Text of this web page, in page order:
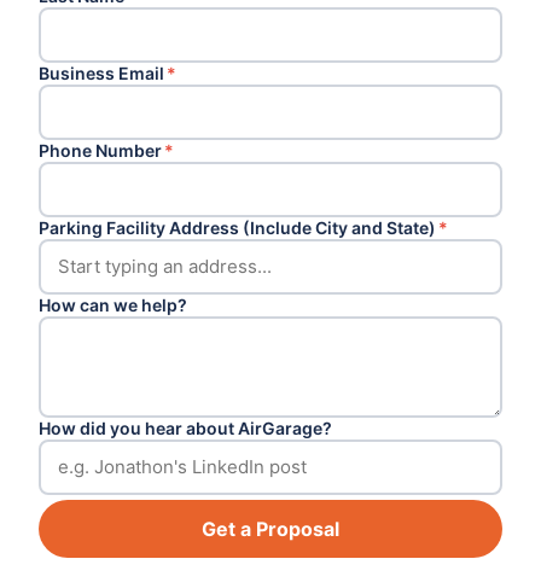
Business Email *
Phone Number*
Parking Facility Address (Include City and State) *
How can we help?
How did you hear about AirGarage?
Get a Proposal